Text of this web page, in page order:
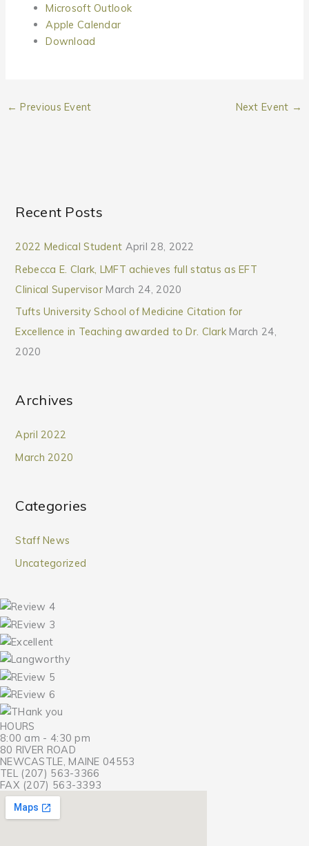
Microsoft Outlook
Apple Calendar
Download
← Previous Event Next Event →
Recent Posts
2022 Medical Student April 28, 2022
Rebecca E. Clark, LMFT achieves full status as EFT
Clinical Supervisor March 24, 2020
Tufts University School of Medicine Citation for
Excellence in Teaching awarded to Dr. Clark March 24,
2020
Archives
April 2022
March 2020
Categories
Staff News
Uncategorized
HOURS
8:00 am - 4:30 pm
80 RIVER ROAD
NEWCASTLE, MAINE 04553
TEL (207) 563-3366
FAX (207) 563-3393